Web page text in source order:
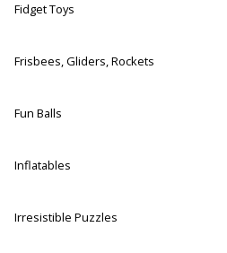
Fidget Toys
Frisbees, Gliders, Rockets
Fun Balls
Inflatables
Irresistible Puzzles